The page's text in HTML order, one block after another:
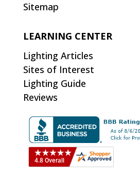
Sitemap
LEARNING CENTER
Lighting Articles
Sites of Interest
Lighting Guide
Reviews